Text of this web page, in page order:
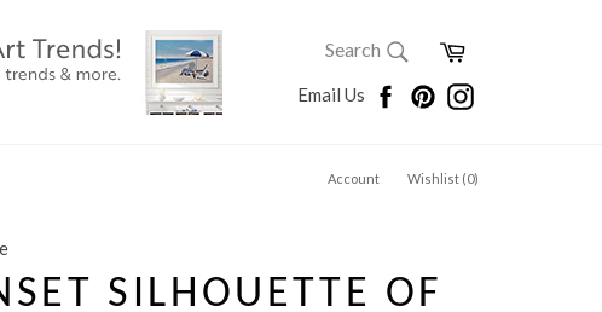
SEARCH
Search
Cart
Email Us FacebookPinterestInstagram
Account Wishlist (0)
SILHOUETTE OF